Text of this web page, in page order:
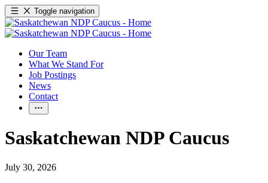
Toggle navigation
Our Team
What We Stand For
Job Postings
News
Contact
Saskatchewan NDP Caucus
July 30, 2026